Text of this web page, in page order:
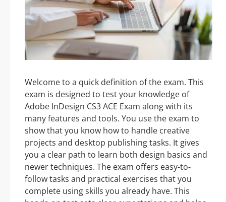
Welcome to a quick definition of the exam. This
exam is designed to test your knowledge of
Adobe InDesign CS3 ACE Exam along with its
many features and tools. You use the exam to
show that you know how to handle creative
projects and desktop publishing tasks. It gives
you a clear path to learn both design basics and
newer techniques. The exam offers easy-to-
follow tasks and practical exercises that you
complete using skills you already have. This